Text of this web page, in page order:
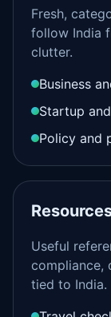
Fresh,
follow India
clutter.
Business
Startup
Policy and
Useful
compliance,
tied to India.